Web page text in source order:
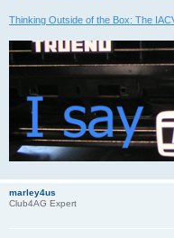
Thinking Outside of the Box: The
marley4us
Club4AG Expert